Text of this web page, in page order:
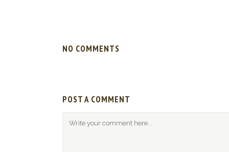
NO COMMENTS
POST A COMMENT